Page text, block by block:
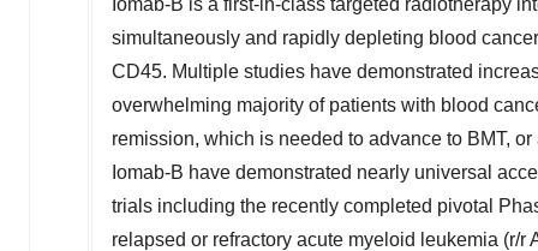
Iomab-B is a first-in-class targeted radiotherapy
simultaneously and rapidly depleting blood
CD45. Multiple studies have demonstrated
overwhelming majority of patients with blood
remission, which is needed to advance to BMT,
Iomab-B have demonstrated nearly universal
trials including the recently completed pivotal
relapsed or refractory acute myeloid leukemia (r/r